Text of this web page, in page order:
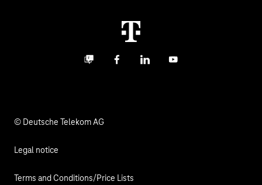
Business community
FacebookLinkedInYouTube
© Deutsche Telekom AG
Legal notice
Terms and Conditions/Price Lists